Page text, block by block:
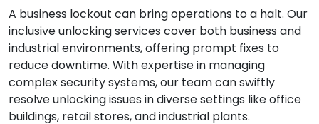
A business lockout can bring operations to a halt. Our
inclusive unlocking services cover both business and
industrial environments, offering prompt fixes to
reduce downtime. With expertise in managing
complex security systems, our team can swiftly
resolve unlocking issues in diverse settings like office
buildings, retail stores, and industrial plants.